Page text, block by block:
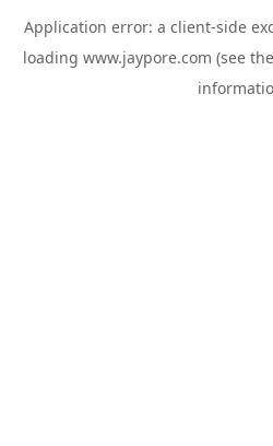
Application error: a client-side
loading www.jaypore.com (see the